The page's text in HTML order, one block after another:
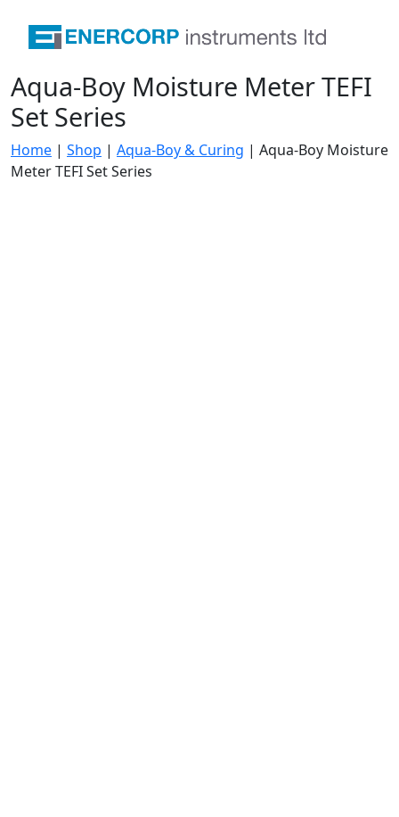
Aqua-Boy Moisture Meter TEFI
Set Series
Home | Shop | Aqua-Boy & Curing | Aqua-Boy Moisture
Meter TEFI Set Series